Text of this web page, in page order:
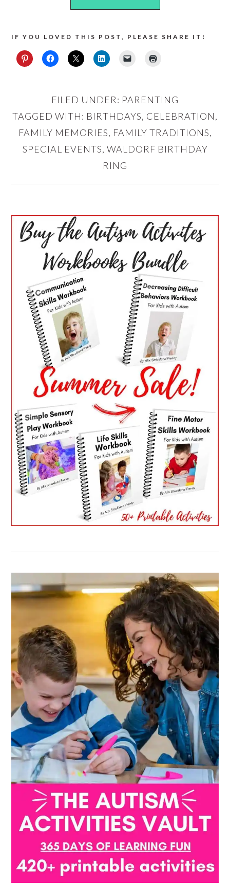
IF YOU LOVED THIS POST, PLEASE SHARE IT!
FILED UNDER: PARENTING
TAGGED WITH: BIRTHDAYS, CELEBRATION,
FAMILY MEMORIES, FAMILY TRADITIONS,
SPECIAL EVENTS, WALDORF BIRTHDAY
RING
PRIMARY
SIDEBAR